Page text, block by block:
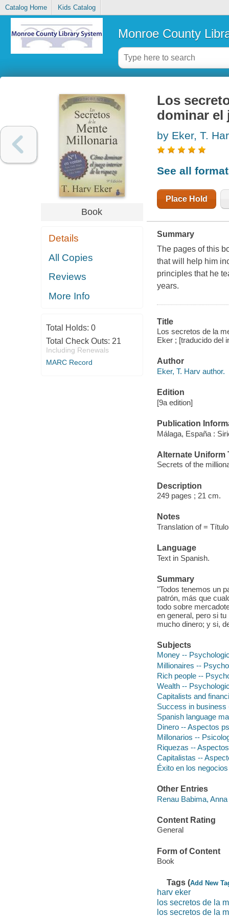
Catalog Home Kids Catalog
Monroe County
Book
Details
All Copies
Reviews
More Info
Total Holds: 0
Total Check Outs: 21
Including Renewals
MARC Record
Los
dominar el
by Eker, T.
See all
Place Hold
Summary
The pages of this
that will help him
principles that he
years.
Title
Los secretos de la
Eker ; [traducido del
Author
Eker, T. Harv author.
Edition
[9a edition]
Publication
Málaga, España :
Alternate Uniform
Secrets of the
Description
249 pages ; 21 cm.
Notes
Translation of =
Language
Text in Spanish.
Summary
"Todos tenemos un
patrón, más que
todo sobre
en general, pero si
mucho dinero; y si,
Subjects
Money --
Millionaires --
Rich people --
Wealth --
Capitalists and
Success in
Spanish language
Dinero -- Aspectos
Millonarios --
Riquezas --
Capitalistas --
Éxito en los
Other Entries
Renau Babima, Anna
Content Rating
General
Form of Content
Book
Tags (Add New
harv eker
los secretos de la
los secretos de la